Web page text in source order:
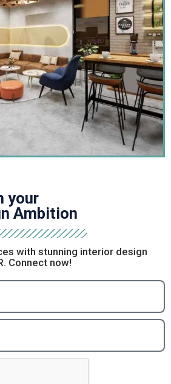
a consultation
and let Sai Interior
home to life.
Question
interior projects?
are complete design
firm handles everything—
a fully finished, move-in-ready
needing to manage multiple
does a turnkey interior
services cost-
to hiring multiple
Interior Group one of the
your
Ambition
with stunning interior design
Connect now!